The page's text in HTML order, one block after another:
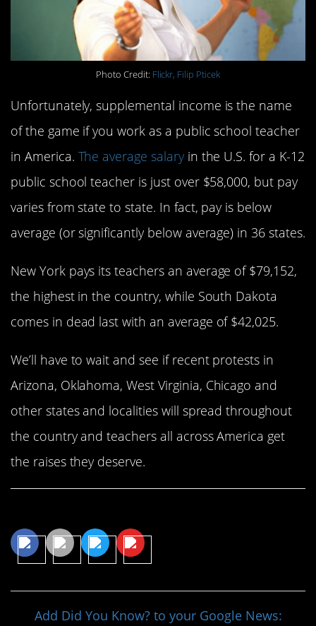
Photo Credit: Flickr, Filip Pticek
Unfortunately, supplemental income is the name
of the game if you work as a public school teacher
in America. The average salaryin the U.S. for a K-12
public school teacher is just over $58,000, but pay
varies from state to state. In fact, pay is below
average (or significantly below average) in 36 states.
New York pays its teachers an average of $79,152,
the highest in the country, while South Dakota
comes in dead last with an average of $42,025.
We’ll have to wait and see if recent protests in
Arizona, Oklahoma, West Virginia, Chicago and
other states and localities will spread throughout
the country and teachers all across America get
the raises they deserve.
Add Did You Know? to your Google News: